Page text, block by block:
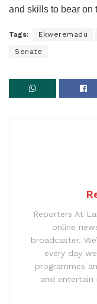
and skills to bear on
Tags: Ekweremadu
Senate
Reporters At
online
broadcaster.
every day
programmes
and entertain